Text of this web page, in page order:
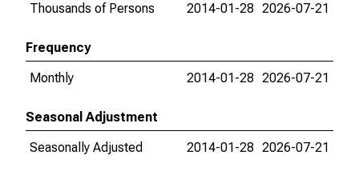
Thousands of Persons
2014-01-28 2026-07-21
Frequency
Monthly
2014-01-28 2026-07-21
Seasonal Adjustment
Seasonally Adjusted
2014-01-28 2026-07-21